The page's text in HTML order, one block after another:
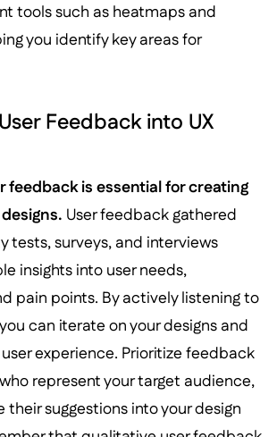
tools such as heatmaps and
you identify key areas for
Feedback into UX
feedback is essential for creating
User feedback gathered
tests, surveys, and interviews
insights into user needs,
pain points. By actively listening to
can iterate on your designs and
experience. Prioritize feedback
represent your target audience,
suggestions into your design